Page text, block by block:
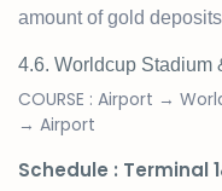
amount of gold
4.6. Worldcup Stadium
COURSE : Airport →
→ Airport
Schedule : Terminal